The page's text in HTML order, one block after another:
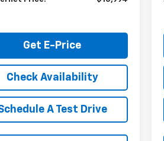
Get E-Price
Check Availability
A Test Drive